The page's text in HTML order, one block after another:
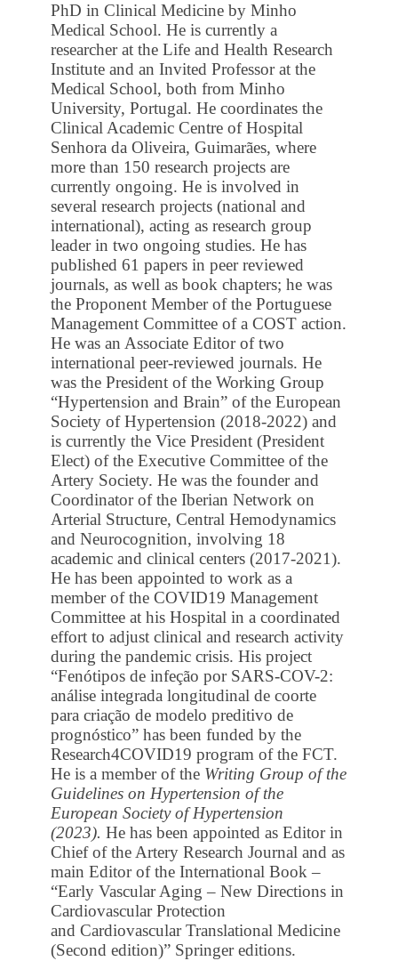
PhD in Clinical Medicine by Minho
Medical School. He is currently a
researcher at the Life and Health Research
Institute and an Invited Professor at the
Medical School, both from Minho
University, Portugal. He coordinates the
Clinical Academic Centre of Hospital
Senhora da Oliveira, Guimarães, where
more than 150 research projects are
currently ongoing. He is involved in
several research projects (national and
international), acting as research group
leader in two ongoing studies. He has
published 61 papers in peer reviewed
journals, as well as book chapters; he was
the Proponent Member of the Portuguese
Management Committee of a COST action.
He was an Associate Editor of two
international peer-reviewed journals. He
was the President of the Working Group
“Hypertension and Brain” of the European
Society of Hypertension (2018-2022) and
is currently the Vice President (President
Elect) of the Executive Committee of the
Artery Society. He was the founder and
Coordinator of the Iberian Network on
Arterial Structure, Central Hemodynamics
and Neurocognition, involving 18
academic and clinical centers (2017-2021).
He has been appointed to work as a
member of the COVID19 Management
Committee at his Hospital in a coordinated
effort to adjust clinical and research activity
during the pandemic crisis. His project
“Fenótipos de infeção por SARS-COV-2:
análise integrada longitudinal de coorte
para criação de modelo preditivo de
prognóstico” has been funded by the
Research4COVID19 program of the FCT.
He is a member of the Writing Group of the
Guidelines on Hypertension of the
European Society of Hypertension
(2023). He has been appointed as Editor in
Chief of the Artery Research Journal and as
main Editor of the International Book –
“Early Vascular Aging – New Directions in
Cardiovascular Protection
and Cardiovascular Translational Medicine
(Second edition)” Springer editions.